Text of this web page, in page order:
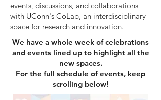
events, discussions, and collaborations
with UConn's CoLab, an interdisciplinary
space for research and innovation.
We have a whole week of celebrations
and events lined up to highlight all the
new spaces.
For the full schedule of events, keep
scrolling below!